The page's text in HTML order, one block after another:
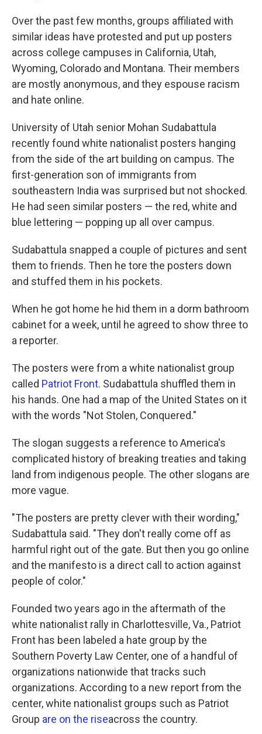
Over the past few months, groups affiliated with
similar ideas have protested and put up posters
across college campuses in California, Utah,
Wyoming, Colorado and Montana. Their members
are mostly anonymous, and they espouse racism
and hate online.
University of Utah senior Mohan Sudabattula
recently found white nationalist posters hanging
from the side of the art building on campus. The
first-generation son of immigrants from
southeastern India was surprised but not shocked.
He had seen similar posters — the red, white and
blue lettering — popping up all over campus.
Sudabattula snapped a couple of pictures and sent
them to friends. Then he tore the posters down
and stuffed them in his pockets.
When he got home he hid them in a dorm bathroom
cabinet for a week, until he agreed to show three to
a reporter.
The posters were from a white nationalist group
called Patriot Front. Sudabattula shuffled them in
his hands. One had a map of the United States on it
with the words "Not Stolen, Conquered."
The slogan suggests a reference to America's
complicated history of breaking treaties and taking
land from indigenous people. The other slogans are
more vague.
"The posters are pretty clever with their wording,"
Sudabattula said. "They don't really come off as
harmful right out of the gate. But then you go online
and the manifesto is a direct call to action against
people of color."
Founded two years ago in the aftermath of the
white nationalist rally in Charlottesville, Va., Patriot
Front has been labeled a hate group by the
Southern Poverty Law Center, one of a handful of
organizations nationwide that tracks such
organizations. According to a new report from the
center, white nationalist groups such as Patriot
Group are on the riseacross the country.